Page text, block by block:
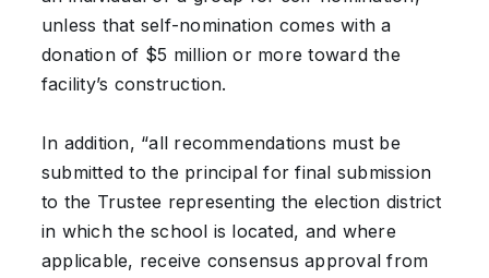
unless that self-nomination comes with a
donation of $5 million or more toward the
facility’s construction.
In addition, “all recommendations must be
submitted to the principal for final submission
to the Trustee representing the election district
in which the school is located, and where
applicable, receive consensus approval from